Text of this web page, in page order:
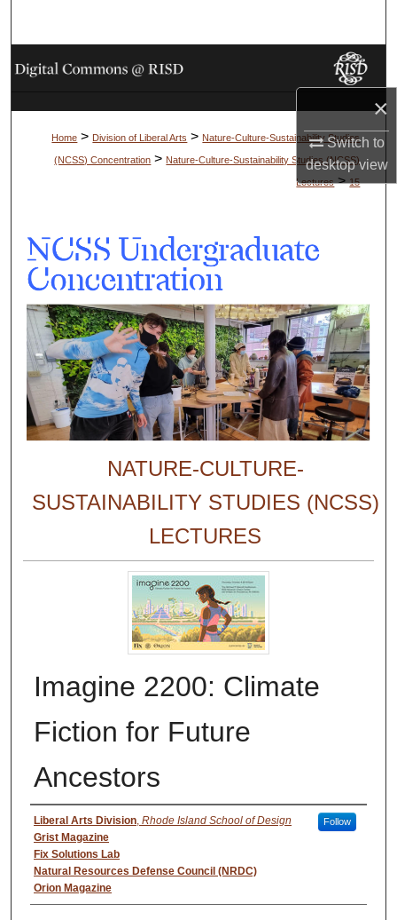
×
Switch to
desktopview
Browse Collections
My Account
About
Home > Division of Liberal Arts > Nature-Culture-Sustainability Studies
(NCSS) Concentration > Nature-Culture-Sustainability Studies (NCSS)
Lectures > 15
NATURE-CULTURE-
SUSTAINABILITY STUDIES (NCSS)
LECTURES
Imagine 2200: Climate
Fiction for Future
Ancestors
Authors
Liberal Arts Division, Rhode Island School of Design Follow
Grist Magazine
Fix Solutions Lab
Natural Resources Defense Council (NRDC)
Orion Magazine